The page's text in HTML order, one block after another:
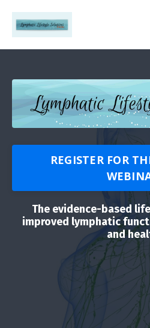
REGISTER FOR
The evidence-based
improved lymphatic
and